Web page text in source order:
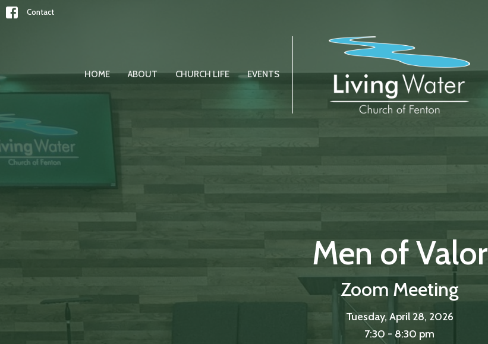
Contact
HOME ABOUT CHURCH LIFE EVENTS
Men of Valor
Zoom Meeting
Tuesday, April 28, 2026
7:30 - 8:30 pm